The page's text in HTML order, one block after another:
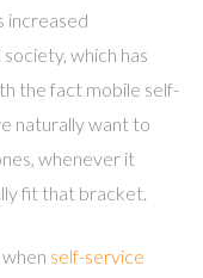
increased
which has
the fact mobile self-
naturally want to
whenever it
fit that bracket.
self-service